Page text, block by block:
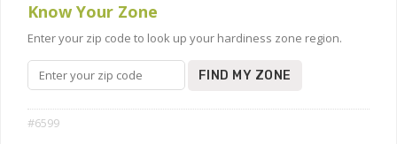
Know Your Zone
Enter your zip code to look up your hardiness zone region.
FIND MY ZONE
#6599